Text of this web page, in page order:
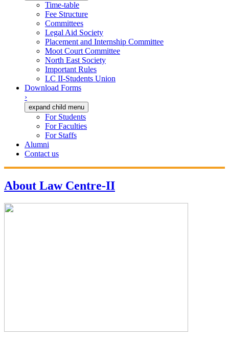
Time-table
Fee Structure
Committees
Legal Aid Society
Placement and Internship Committee
Moot Court Committee
North East Society
Important Rules
LC II-Students Union
Download Forms
›
expand child menu
For Students
For Faculties
For Staffs
Alumni
Contact us
About Law Centre-II